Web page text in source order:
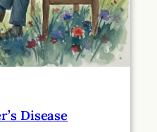
Disease